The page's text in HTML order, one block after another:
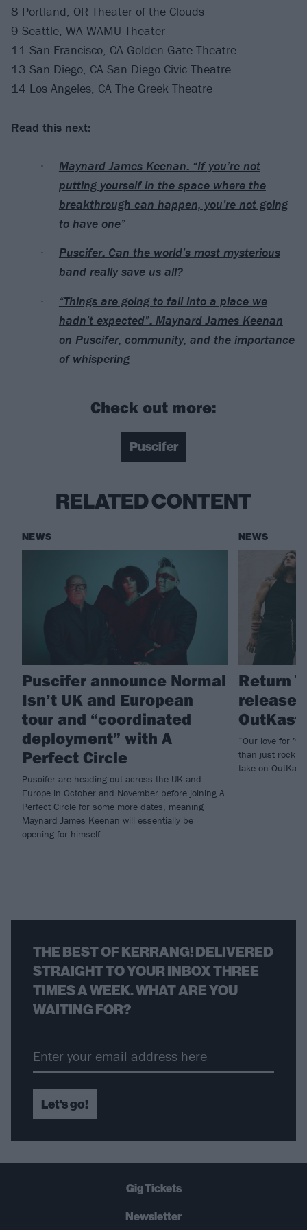
8 Portland, OR Theater of the Clouds
9 Seattle, WA WAMU Theater
11 San Francisco, CA Golden Gate Theatre
13 San Diego, CA San Diego Civic Theatre
14 Los Angeles, CA The Greek Theatre
Read this next:
Maynard James Keenan: “If you’re not
putting yourself in the space where the
breakthrough can happen, you’re not going
to have one”
Puscifer: Can the world’s most mysterious
band really save us all?
“Things are going to fall into a place we
hadn’t expected”: Maynard James Keenan
on Puscifer, community, and the importance
of whispering
Check out more:
Puscifer
RELATED CONTENT
NEWS
Puscifer announce Normal
Isn’t UK and European
tour and “coordinated
deployment” with A
Perfect Circle
Puscifer are heading out across the UK and
Europe in October and November before joining A
Perfect Circle for some more dates, meaning
Maynard James Keenan will essentially be
opening for himself.
NEWS
Return
“Our love for
than just rock
take on
THE BEST OF KERRANG! DELIVERED
STRAIGHT TO YOUR INBOX THREE
TIMES A WEEK. WHAT ARE YOU
WAITING FOR?
Let's go!
Gig Tickets
Newsletter